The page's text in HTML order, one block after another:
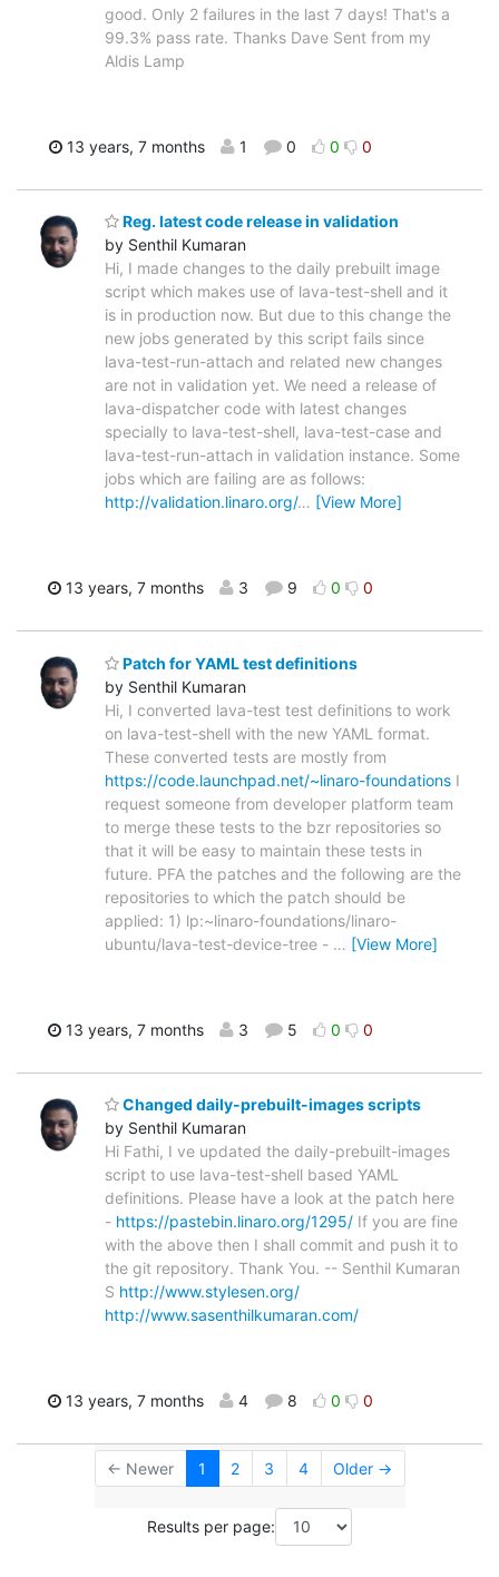
good. Only 2 failures in the last 7 days! That's a
99.3% pass rate. Thanks Dave Sent from my
Aldis Lamp
13 years, 7 months 1 0 0 0
Reg. latest code release in validation
by Senthil Kumaran
Hi, I made changes to the daily prebuilt image
script which makes use of lava-test-shell and it
is in production now. But due to this change the
new jobs generated by this script fails since
lava-test-run-attach and related new changes
are not in validation yet. We need a release of
lava-dispatcher code with latest changes
specially to lava-test-shell, lava-test-case and
lava-test-run-attach in validation instance. Some
jobs which are failing are as follows:
http://validation.linaro.org/… [View More]
13 years, 7 months 3 9 0 0
Patch for YAML test definitions
by Senthil Kumaran
Hi, I converted lava-test test definitions to work
on lava-test-shell with the new YAML format.
These converted tests are mostly from
https://code.launchpad.net/~linaro-foundations I
request someone from developer platform team
to merge these tests to the bzr repositories so
that it will be easy to maintain these tests in
future. PFA the patches and the following are the
repositories to which the patch should be
applied: 1) lp:~linaro-foundations/linaro-
ubuntu/lava-test-device-tree - … [View More]
13 years, 7 months 3 5 0 0
Changed daily-prebuilt-images scripts
by Senthil Kumaran
Hi Fathi, I ve updated the daily-prebuilt-images
script to use lava-test-shell based YAML
definitions. Please have a look at the patch here
- https://pastebin.linaro.org/1295/ If you are fine
with the above then I shall commit and push it to
the git repository. Thank You. -- Senthil Kumaran
S http://www.stylesen.org/
http://www.sasenthilkumaran.com/
13 years, 7 months 4 8 0 0
← Newer 1 2 3 4 Older →
Results per page: